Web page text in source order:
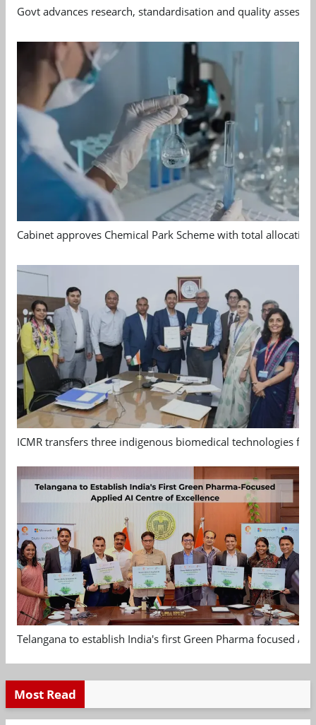
Govt advances research, standardisation and quality
Cabinet approves Chemical Park Scheme with total allocation
ICMR transfers three indigenous biomedical technologies
Telangana to establish India's first Green Pharma focused
Most Read